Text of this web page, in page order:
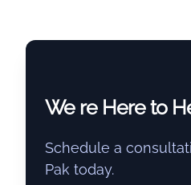
We re Here to
Schedule a
Pak today.